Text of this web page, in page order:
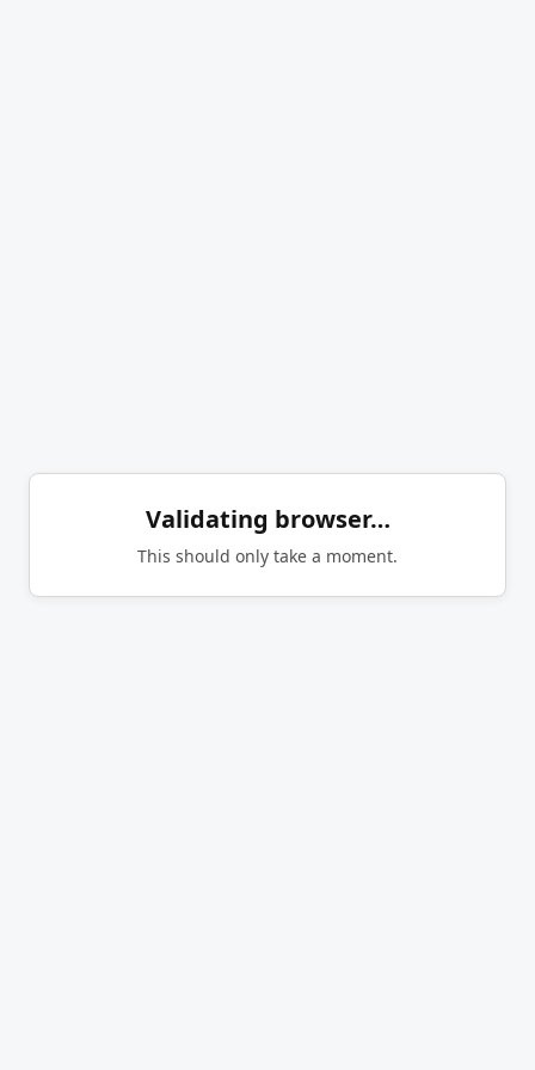
Validating browser…
This should only take a moment.